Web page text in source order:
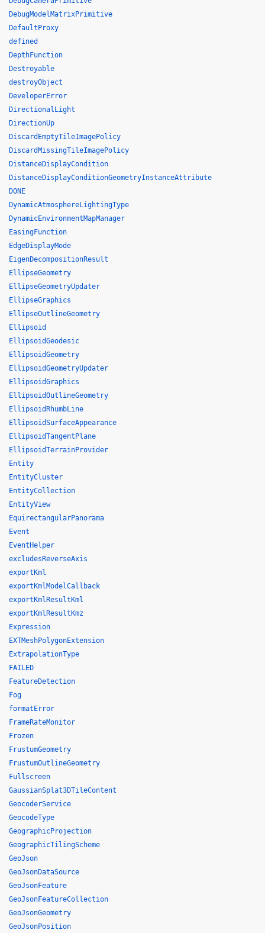
DebugModelMatrixPrimitive
DefaultProxy
defined
DepthFunction
Destroyable
destroyObject
DeveloperError
DirectionalLight
DirectionUp
DiscardEmptyTileImagePolicy
DiscardMissingTileImagePolicy
DistanceDisplayCondition
DistanceDisplayConditionGeometryInstanceAttribute
DONE
DynamicAtmosphereLightingType
DynamicEnvironmentMapManager
EasingFunction
EdgeDisplayMode
EigenDecompositionResult
EllipseGeometry
EllipseGeometryUpdater
EllipseGraphics
EllipseOutlineGeometry
Ellipsoid
EllipsoidGeodesic
EllipsoidGeometry
EllipsoidGeometryUpdater
EllipsoidGraphics
EllipsoidOutlineGeometry
EllipsoidRhumbLine
EllipsoidSurfaceAppearance
EllipsoidTangentPlane
EllipsoidTerrainProvider
Entity
EntityCluster
EntityCollection
EntityView
EquirectangularPanorama
Event
EventHelper
excludesReverseAxis
exportKml
exportKmlModelCallback
exportKmlResultKml
exportKmlResultKmz
Expression
EXTMeshPolygonExtension
ExtrapolationType
FAILED
FeatureDetection
Fog
formatError
FrameRateMonitor
Frozen
FrustumGeometry
FrustumOutlineGeometry
Fullscreen
GaussianSplat3DTileContent
GeocoderService
GeocodeType
GeographicProjection
GeographicTilingScheme
GeoJson
GeoJsonDataSource
GeoJsonFeature
GeoJsonFeatureCollection
GeoJsonGeometry
GeoJsonPosition